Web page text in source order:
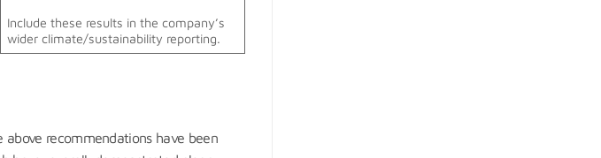
Include these results in the company’s
wider climate/sustainability reporting.
recommendations have been